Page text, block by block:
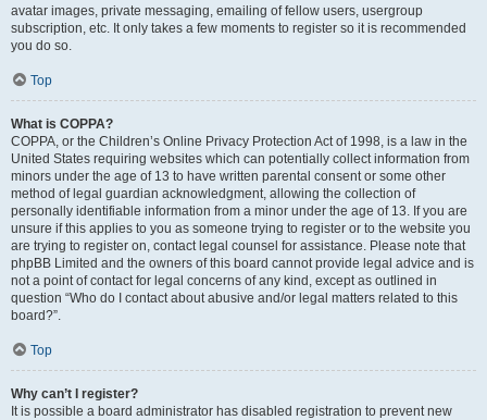
avatar images, private messaging, emailing of fellow users, usergroup
subscription, etc. It only takes a few moments to register so it is recommended
you do so.
Top
What is COPPA?
COPPA, or the Children’s Online Privacy Protection Act of 1998, is a law in the
United States requiring websites which can potentially collect information from
minors under the age of 13 to have written parental consent or some other
method of legal guardian acknowledgment, allowing the collection of
personally identifiable information from a minor under the age of 13. If you are
unsure if this applies to you as someone trying to register or to the website you
are trying to register on, contact legal counsel for assistance. Please note that
phpBB Limited and the owners of this board cannot provide legal advice and is
not a point of contact for legal concerns of any kind, except as outlined in
question “Who do I contact about abusive and/or legal matters related to this
board?”.
Top
Why can’t I register?
It is possible a board administrator has disabled registration to prevent new